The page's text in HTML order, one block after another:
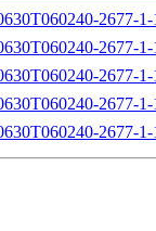
2677-
2677-
2677-
2677-
2677-